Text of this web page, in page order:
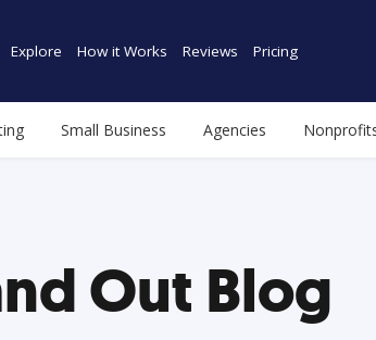
Explore How it Works Reviews Pricing
Small Business Agencies
Out Blog